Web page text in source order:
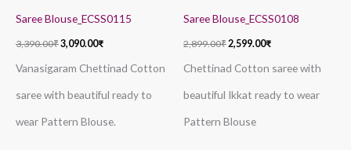
Saree Blouse_ECSS0115
3,390.00₹3,090.00₹
Vanasigaram Chettinad Cotton
saree with beautiful ready to
wear Pattern Blouse.
Saree Blouse_ECSS0108
2,899.00₹2,599.00₹
Chettinad Cotton saree with
beautiful Ikkat ready to wear
Pattern Blouse